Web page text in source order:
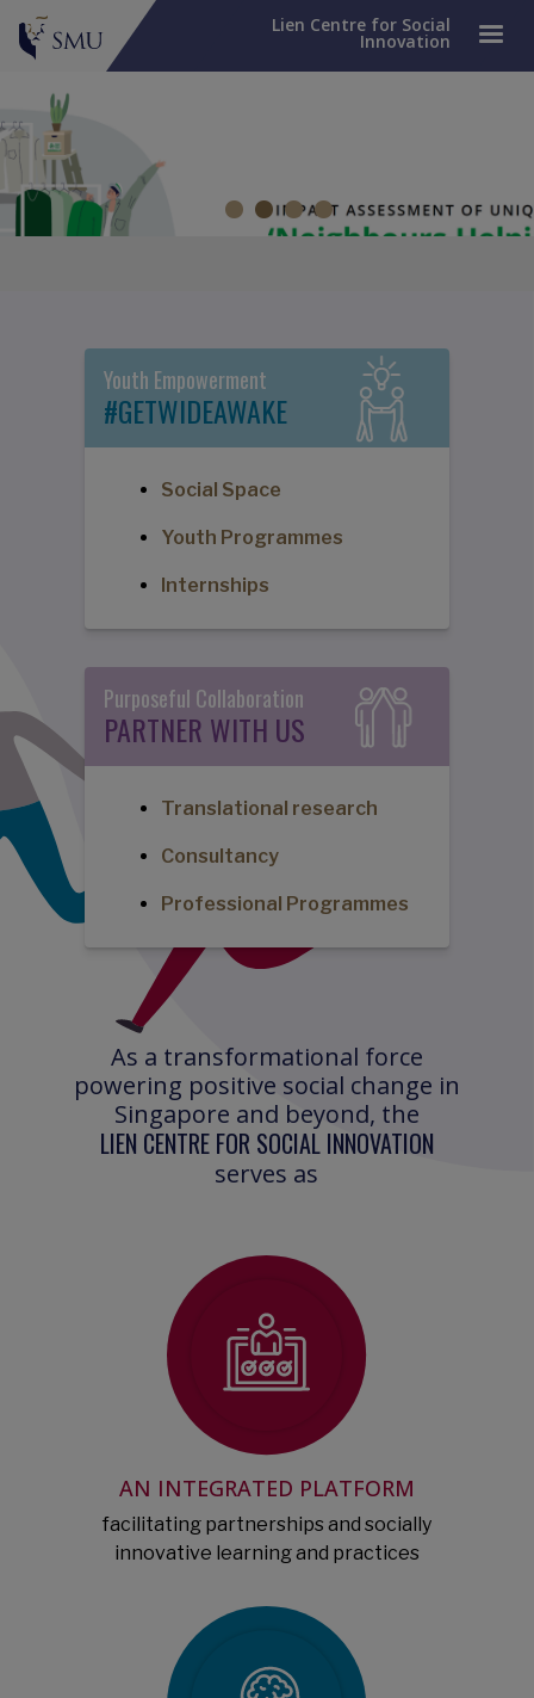
Lien Centre for Social
Innovation
Impact Assessment of UNIQLO's 'Neighbours Helping
Neighbours' Pilot Programme
Turning recycled clothes into renewed hope.
Youth Empowerment
#GETWIDEAWAKE
Social Space
Youth Programmes
Internships
Purposeful Collaboration
PARTNER WITH US
Translational research
Consultancy
Professional Programmes
As a transformational force
powering positive social change in
Singapore and beyond, the
LIEN CENTRE FOR SOCIAL INNOVATION
serves as
AN INTEGRATED PLATFORM
facilitating partnerships and socially
innovative learning and practices